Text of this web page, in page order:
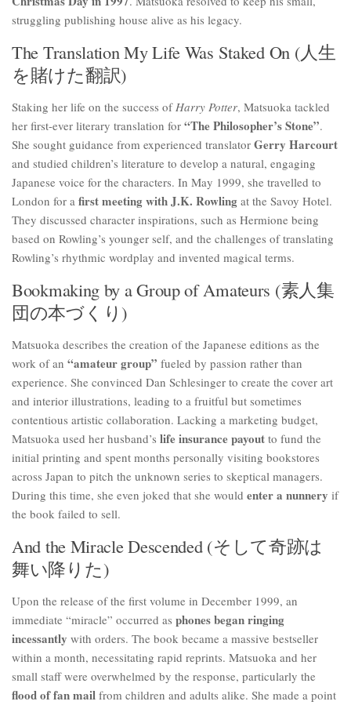
struggling publishing house alive as his legacy.
The Translation My Life Was Staked On (人生
を賭けた翻訳)
Staking her life on the success ofHarry Potter, Matsuoka tackled
her first-ever literary translation for “The Philosopher’s Stone”.
She sought guidance from experienced translator Gerry Harcourt
and studied children’s literature to develop a natural, engaging
Japanese voice for the characters. In May 1999, she travelled to
London for a first meeting with J.K. Rowling at the Savoy Hotel.
They discussed character inspirations, such as Hermione being
based on Rowling’s younger self, and the challenges of translating
Rowling’s rhythmic wordplay and invented magical terms.
Bookmaking by a Group of Amateurs (素人集
団の本づくり)
Matsuoka describes the creation of the Japanese editions as the
work of an “amateur group” fueled by passion rather than
experience. She convinced Dan Schlesinger to create the cover art
and interior illustrations, leading to a fruitful but sometimes
contentious artistic collaboration. Lacking a marketing budget,
Matsuoka used her husband’s life insurance payout to fund the
initial printing and spent months personally visiting bookstores
across Japan to pitch the unknown series to skeptical managers.
During this time, she even joked that she would enter a nunnery if
the book failed to sell.
And the Miracle Descended (そして奇跡は
舞い降りた)
Upon the release of the first volume in December 1999, an
immediate “miracle” occurred as phones began ringing
incessantly with orders. The book became a massive bestseller
within a month, necessitating rapid reprints. Matsuoka and her
small staff were overwhelmed by the response, particularly the
flood of fan mail from children and adults alike. She made a point